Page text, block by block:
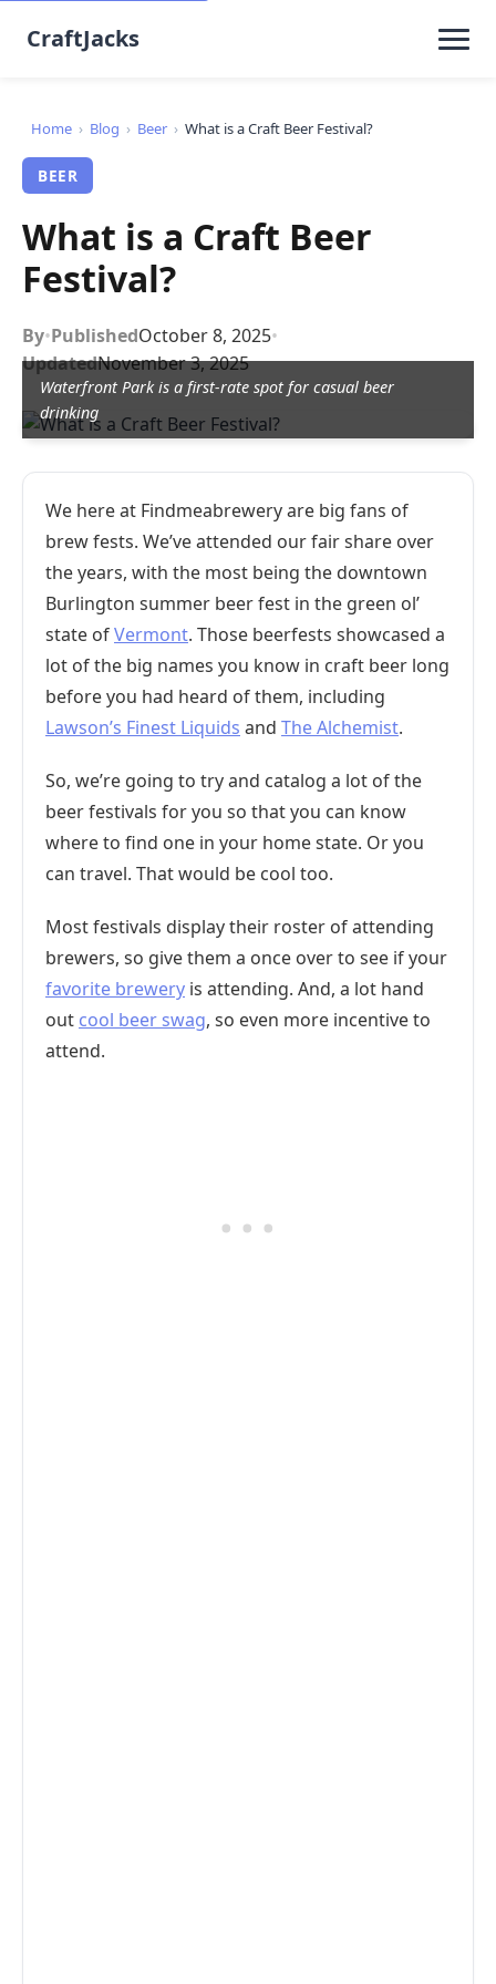
CraftJacks
Home › Blog › Beer › What is a Craft Beer Festival?
BEER
What is a Craft Beer
Festival?
By•PublishedOctober 8, 2025•
UpdatedNovember 3, 2025
Waterfront Park is a first-rate spot for casual beer
drinking
We here at Findmeabrewery are big fans of
brew fests. We’ve attended our fair share over
the years, with the most being the downtown
Burlington summer beer fest in the green ol’
state ofVermont. Those beerfests showcased a
lot of the big names you know in craft beer long
before you had heard of them, including
Lawson’s Finest Liquids and The Alchemist.
So, we’re going to try and catalog a lot of the
beer festivals for you so that you can know
where to find one in your home state. Or you
can travel. That would be cool too.
Most festivals display their roster of attending
brewers, so give them a once over to see if your
favorite brewery is attending. And, a lot hand
out cool beer swag, so even more incentive to
attend.